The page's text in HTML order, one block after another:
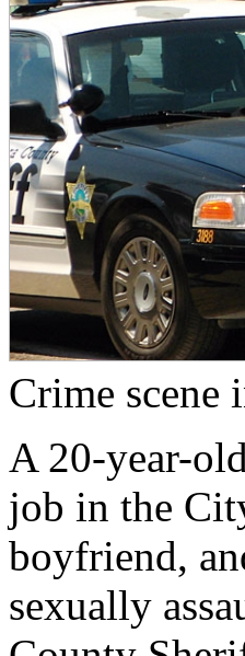
Crime scene
A 20-year-
job in the
boyfriend,
sexually